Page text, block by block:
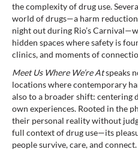
the complexity of drug use.
world of drugs—a harm
night out during Rio’s
hidden spaces where safety is
clinics, and moments of
Meet Us Where We’re Atspeaks
locations where contemporary
also to a broader shift: centering
own experiences. Rooted in the
their personal reality without
full context of drug use—its
people survive, care, and connect.